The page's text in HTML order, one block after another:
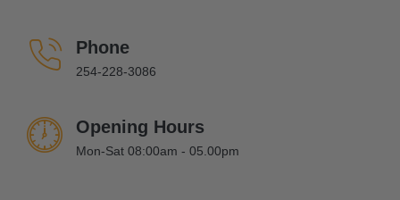
Phone
254-228-3086
Opening Hours
Mon-Sat 08:00am - 05.00pm